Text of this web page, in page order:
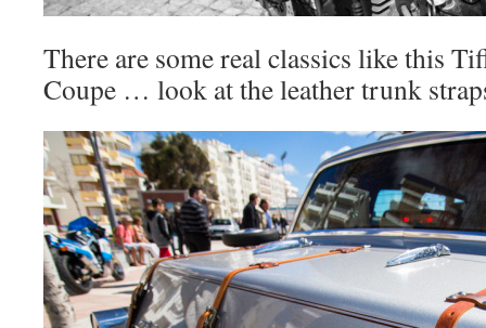
There are some real classics like this
Coupe … look at the leather trunk